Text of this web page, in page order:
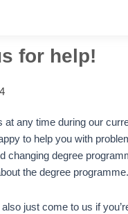
for help!
at any time during our
to help you with
changing degree
the degree programme.
just come to us if